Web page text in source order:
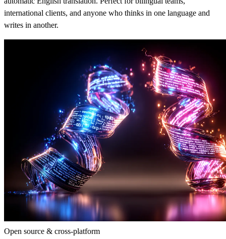
international clients, and anyone who thinks in one language and
writes in another.
Open source & cross-platform